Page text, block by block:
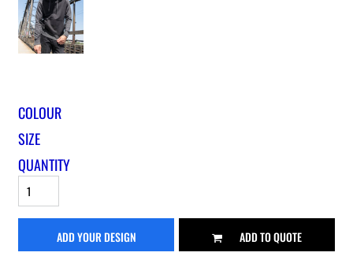
COLOUR
SIZE
QUANTITY
ADD YOUR DESIGN ADD TO QUOTE